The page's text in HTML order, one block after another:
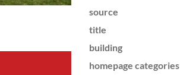
source
title
building
homepage categories